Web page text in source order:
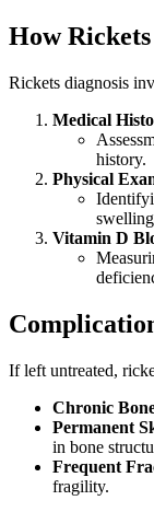
How
Rickets diagnosis
Medical
history.
Physical
Vitamin D
If left untreated,
Chronic
Permanent
in bone
Frequent
fragility.